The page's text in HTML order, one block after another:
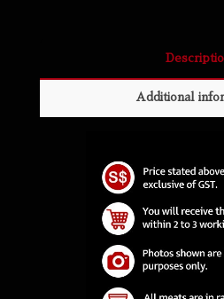
Additional